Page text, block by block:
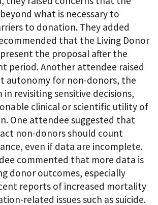
what is necessary to
to donation. They added
that the Living Donor
the proposal after the
period. Another attendee raised
autonomy for non-donors, the
revisiting sensitive decisions,
clinical or scientific utility of
One attendee suggested that
non-donors should count
even if data are incomplete.
commented that more data is
donor outcomes, especially
reports of increased mortality
related issues such as suicide.